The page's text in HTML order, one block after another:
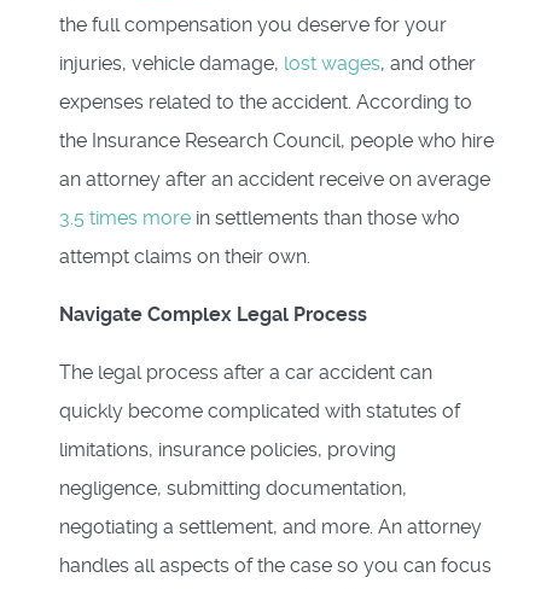
the full compensation you deserve for your
injuries, vehicle damage, lost wages, and other
expenses related to the accident. According to
the Insurance Research Council, people who hire
an attorney after an accident receive on average
3.5 times more in settlements than those who
attempt claims on their own.
Navigate Complex Legal Process
The legal process after a car accident can
quickly become complicated with statutes of
limitations, insurance policies, proving
negligence, submitting documentation,
negotiating a settlement, and more. An attorney
handles all aspects of the case so you can focus